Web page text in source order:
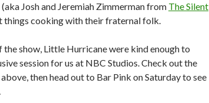
Josh and Jeremiah Zimmerman from The Silent
things cooking with their fraternal folk.
show, Little Hurricane were kind enough to
session for us at NBC Studios. Check out the
then head out to Bar Pink on Saturday to see